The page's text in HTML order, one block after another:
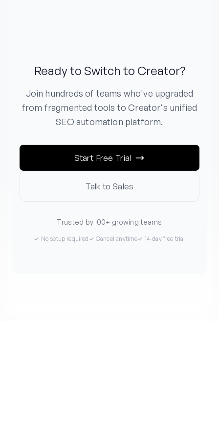
Ready to Switch to Creator?
Join hundreds of teams who've upgraded
from fragmented tools to Creator's unified
SEO automation platform.
Start Free Trial
Talk to Sales
Trusted by 100+ growing teams
✓ No setup required ✓ Cancel anytime✓ 14-day free trial